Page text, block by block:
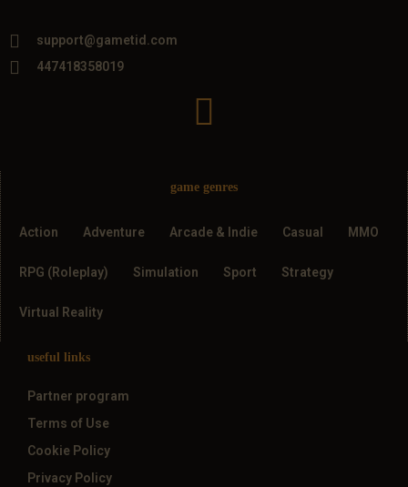
support@gametid.com
447418358019
game genres
Action Adventure Arcade & Indie Casual MMO
RPG (Roleplay) Simulation Sport Strategy
Virtual Reality
useful links
Partner program
Terms of Use
Cookie Policy
Privacy Policy